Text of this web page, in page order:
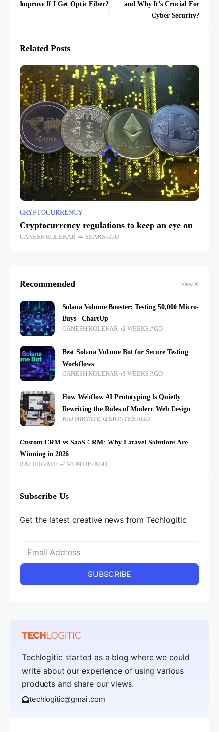
Improve If I Get Optic Fiber?
and Why It’s Crucial For
Cyber Security?
Related Posts
CRYPTOCURRENCY
Cryptocurrency regulations to keep an eye on
GANESH KOLEKAR 4 YEARS AGO
Recommended View All
Solana Volume Booster: Testing 50,000 Micro-
Buys | ChartUp
GANESH KOLEKAR 2 WEEKS AGO
Best Solana Volume Bot for Secure Testing
Workflows
GANESH KOLEKAR 3 WEEKS AGO
How Webflow AI Prototyping Is Quietly
Rewriting the Rules of Modern Web Design
RAJ HIRVATE 2 MONTHS AGO
Custom CRM vs SaaS CRM: Why Laravel Solutions Are
Winning in 2026
RAJ HIRVATE 2 MONTHS AGO
Subscribe Us
Get the latest creative news from Techlogitic
Techlogitic started as a blog where we could
write about our experience of using various
products and share our views.
techlogitic@gmail.com